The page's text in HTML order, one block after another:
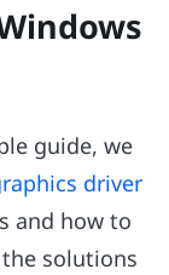
guide, we
driver
and how to
solutions